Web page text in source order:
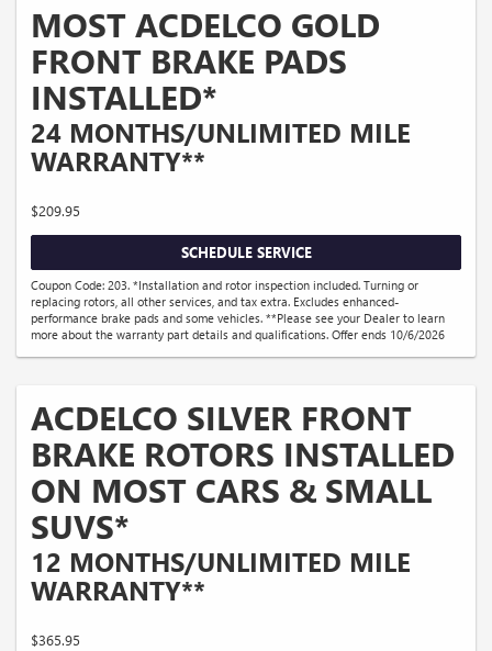
MOST ACDELCO GOLD
FRONT BRAKE PADS
INSTALLED*
24 MONTHS/UNLIMITED MILE
WARRANTY**
$209.95
SCHEDULE SERVICE
Coupon Code: 203. *Installation and rotor inspection included. Turning or
replacing rotors, all other services, and tax extra. Excludes enhanced-
performance brake pads and some vehicles. **Please see your Dealer to learn
more about the warranty part details and qualifications. Offer ends 10/6/2026
ACDELCO SILVER FRONT
BRAKE ROTORS INSTALLED
ON MOST CARS & SMALL
SUVS*
12 MONTHS/UNLIMITED MILE
WARRANTY**
$365.95